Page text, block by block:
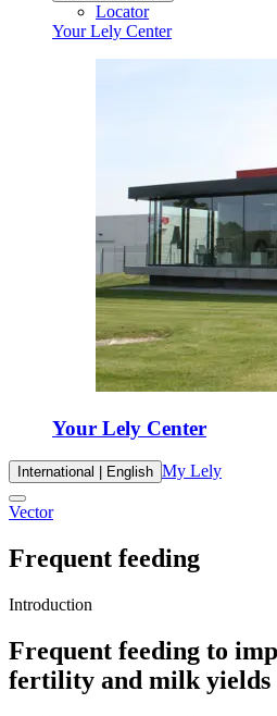
Locator
Your Lely Center
Your Lely Center
International | English My Lely
Vector
Frequent feeding
Introduction
Frequent feeding to
fertility and milk yields